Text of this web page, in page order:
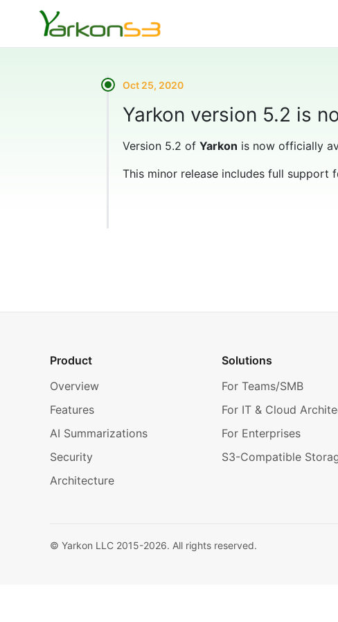
Oct 25, 2020
Yarkon version 5.2 is
Version 5.2 of Yarkon is now officially
This minor release includes full support
Product
Overview
Features
AI Summarizations
Security
Architecture
Solutions
For Teams/SMB
For IT & Cloud
For Enterprises
S3-Compatible
© Yarkon LLC 2015-2026. All rights reserved.